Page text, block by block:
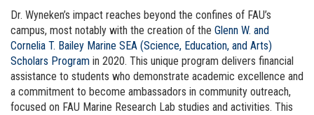
Dr. Wyneken’s impact reaches beyond the confines of FAU’s
campus, most notably with the creation of the Glenn W. and
Cornelia T. Bailey Marine SEA (Science, Education, and Arts)
Scholars Program in 2020. This unique program delivers financial
assistance to students who demonstrate academic excellence and
a commitment to become ambassadors in community outreach,
focused on FAU Marine Research Lab studies and activities. This